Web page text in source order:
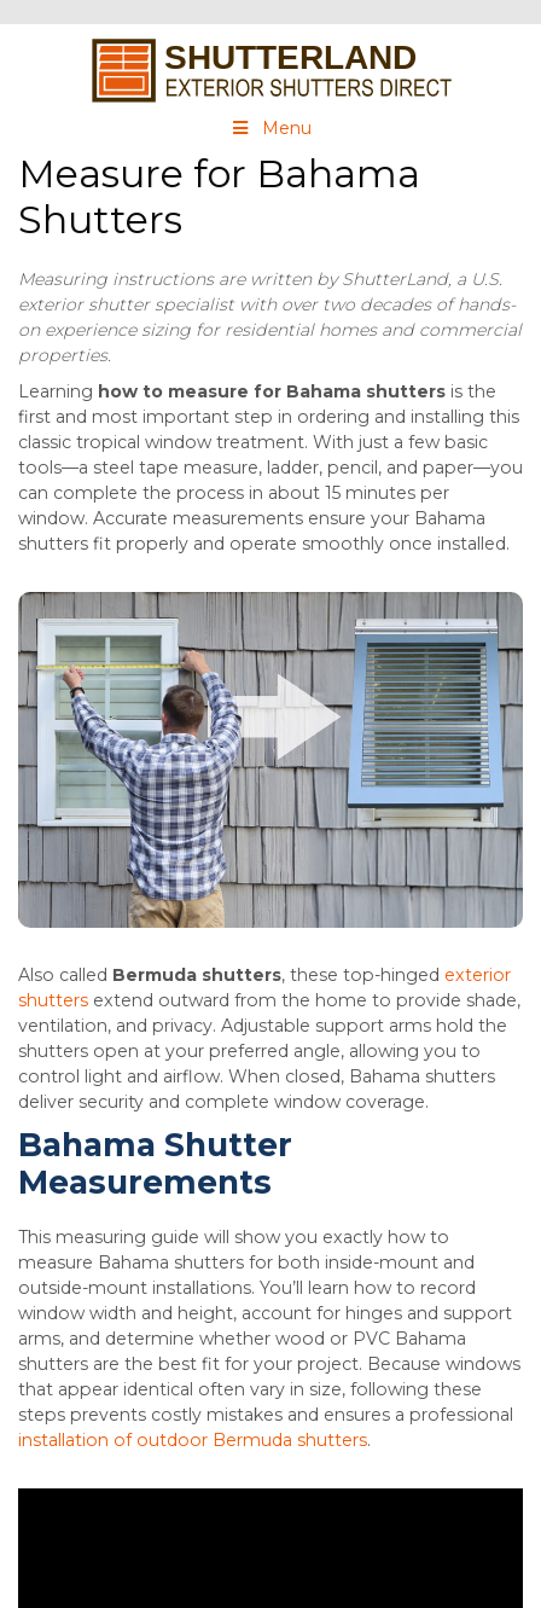
Menu
Measure for Bahama
Shutters
Measuring instructions are written by ShutterLand, a U.S.
exterior shutter specialist with over two decades of hands-
on experience sizing for residential homes and commercial
properties.
Learning how to measure for Bahama shutters is the
first and most important step in ordering and installing this
classic tropical window treatment. With just a few basic
tools—a steel tape measure, ladder, pencil, and paper—you
can complete the process in about 15 minutes per
window. Accurate measurements ensure your Bahama
shutters fit properly and operate smoothly once installed.
Also called Bermuda shutters, these top-hinged exterior
shutters extend outward from the home to provide shade,
ventilation, and privacy. Adjustable support arms hold the
shutters open at your preferred angle, allowing you to
control light and airflow. When closed, Bahama shutters
deliver security and complete window coverage.
Bahama Shutter
Measurements
This measuring guide will show you exactly how to
measure Bahama shutters for both inside-mount and
outside-mount installations. You’ll learn how to record
window width and height, account for hinges and support
arms, and determine whether wood or PVC Bahama
shutters are the best fit for your project. Because windows
that appear identical often vary in size, following these
steps prevents costly mistakes and ensures a professional
installation of outdoor Bermuda shutters.